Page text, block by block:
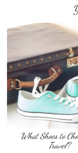
What Shoes to
Travel?